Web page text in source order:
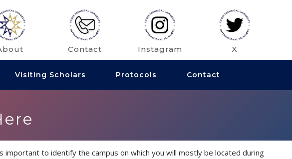
Contact Instagram X
Visiting Scholars Protocols Contact
important to identify the campus on which you will mostly be located during